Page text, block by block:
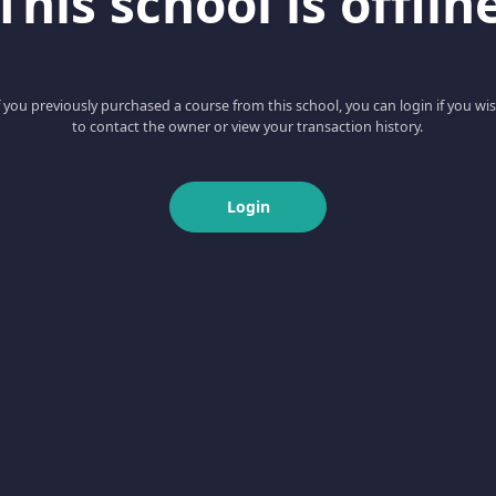
you previously purchased a course from this school, you can login if you
to contact the owner or view your transaction history.
Login